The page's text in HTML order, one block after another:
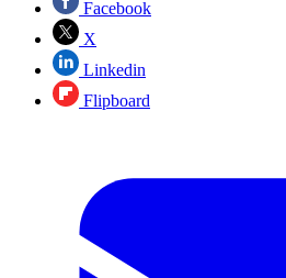
Facebook
X
Linkedin
Flipboard